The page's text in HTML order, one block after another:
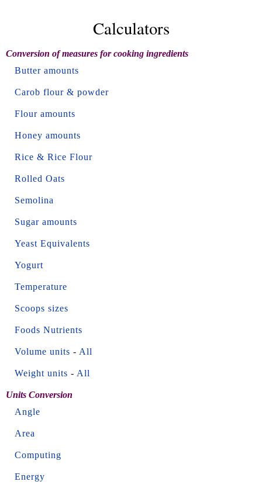
Calculators
Conversion of measures for cooking ingredients
Butter amounts
Carob flour & powder
Flour amounts
Honey amounts
Rice & Rice Flour
Rolled Oats
Semolina
Sugar amounts
Yeast Equivalents
Yogurt
Temperature
Scoops sizes
Foods Nutrients
Volume units - All
Weight units - All
Units Conversion
Angle
Area
Computing
Energy